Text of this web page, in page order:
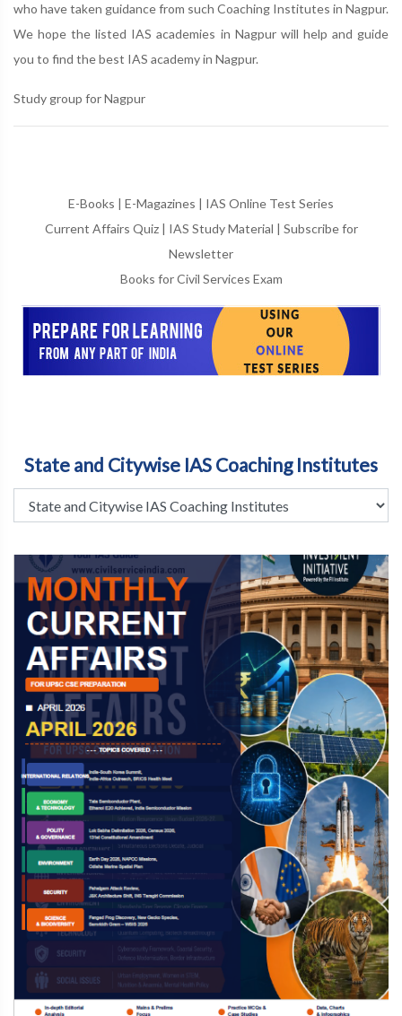
who have taken guidance from such Coaching Institutes in Nagpur.
We hope the listed IAS academies in Nagpur will help and guide
you to find the best IAS academy in Nagpur.
Study group for Nagpur
E-Books | E-Magazines | IAS Online Test Series
Current Affairs Quiz| IAS Study Material | Subscribe for
Newsletter
Books for Civil Services Exam
State and Citywise IAS Coaching Institutes